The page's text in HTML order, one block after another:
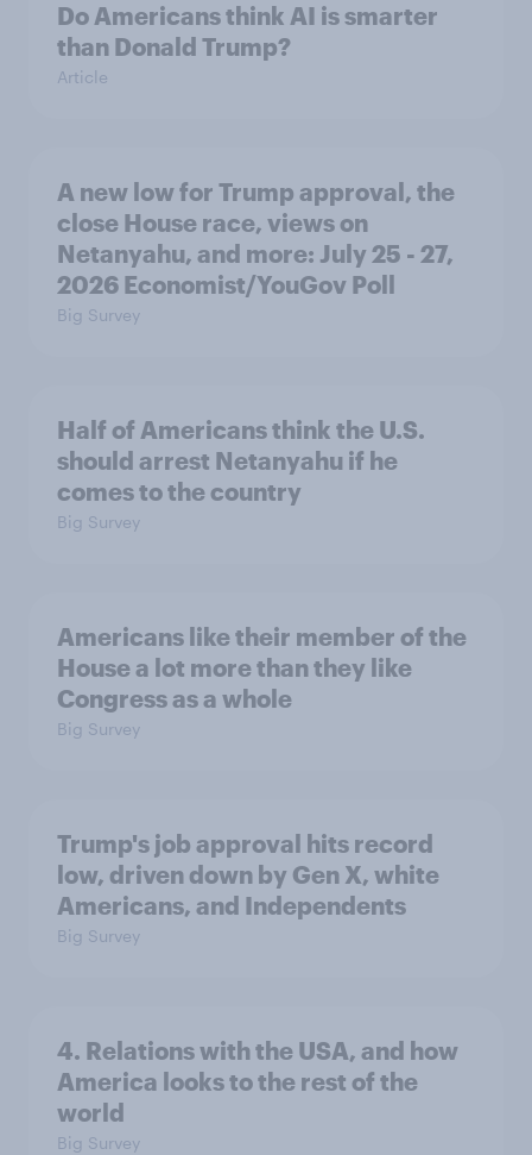
Do Americans think AI is smarter
than Donald Trump?
Article
A new low for Trump approval, the
close House race, views on
Netanyahu, and more: July 25 - 27,
2026 Economist/YouGov Poll
Big Survey
Half of Americans think the U.S.
should arrest Netanyahu if he
comes to the country
Big Survey
Americans like their member of the
House a lot more than they like
Congress as a whole
Big Survey
Trump's job approval hits record
low, driven down by Gen X, white
Americans, and Independents
Big Survey
4. Relations with the USA, and how
America looks to the rest of the
world
Big Survey